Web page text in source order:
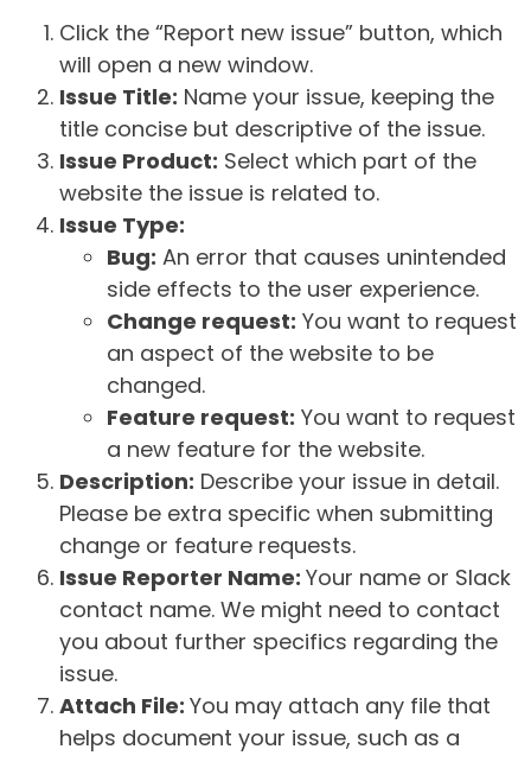
Click the “Report new issue” button, which
will open a new window.
Issue Title: Name your issue, keeping the
title concise but descriptive of the issue.
Issue Product: Select which part of the
website the issue is related to.
Issue Type:
Bug: An error that causes unintended
side effects to the user experience.
Change request: You want to request
an aspect of the website to be
changed.
Feature request: You want to request
a new feature for the website.
Description: Describe your issue in detail.
Please be extra specific when submitting
change or feature requests.
Issue Reporter Name: Your name or Slack
contact name. We might need to contact
you about further specifics regarding the
issue.
Attach File: You may attach any file that
helps document your issue, such as a